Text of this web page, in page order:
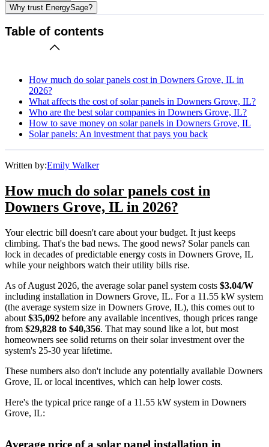
Why trust EnergySage?
Table of contents
How much do solar panels cost in Downers Grove, IL in
2026?
What affects the cost of solar panels in Downers Grove, IL?
Who are the best solar companies in Downers Grove, IL?
How to save money on solar panels in Downers Grove, IL
Solar panels: An investment that pays you back
Written by:Emily Walker
How much do solar panels cost in
Downers Grove, IL in 2026?
Your electric bill doesn't care about your budget. It just keeps
climbing. That's the bad news. The good news? Solar panels can
lock in decades of predictable energy costs in Downers Grove, IL
while your neighbors watch their utility bills rise.
As of August 2026, the average solar panel system costs $3.04/W
including installation in Downers Grove, IL. For a 11.55 kW system
(the average system size in Downers Grove, IL), this comes out to
about $35,092 before any available incentives, though prices range
from $29,828 to $40,356. That may sound like a lot, but most
homeowners see solid returns on their solar investment over the
system's 25-30 year lifetime.
These numbers also don't include any potentially available Downers
Grove, IL or local incentives, which can help lower costs.
Here's the typical price range of a 11.55 kW system in Downers
Grove, IL:
Average price of a solar panel installation in